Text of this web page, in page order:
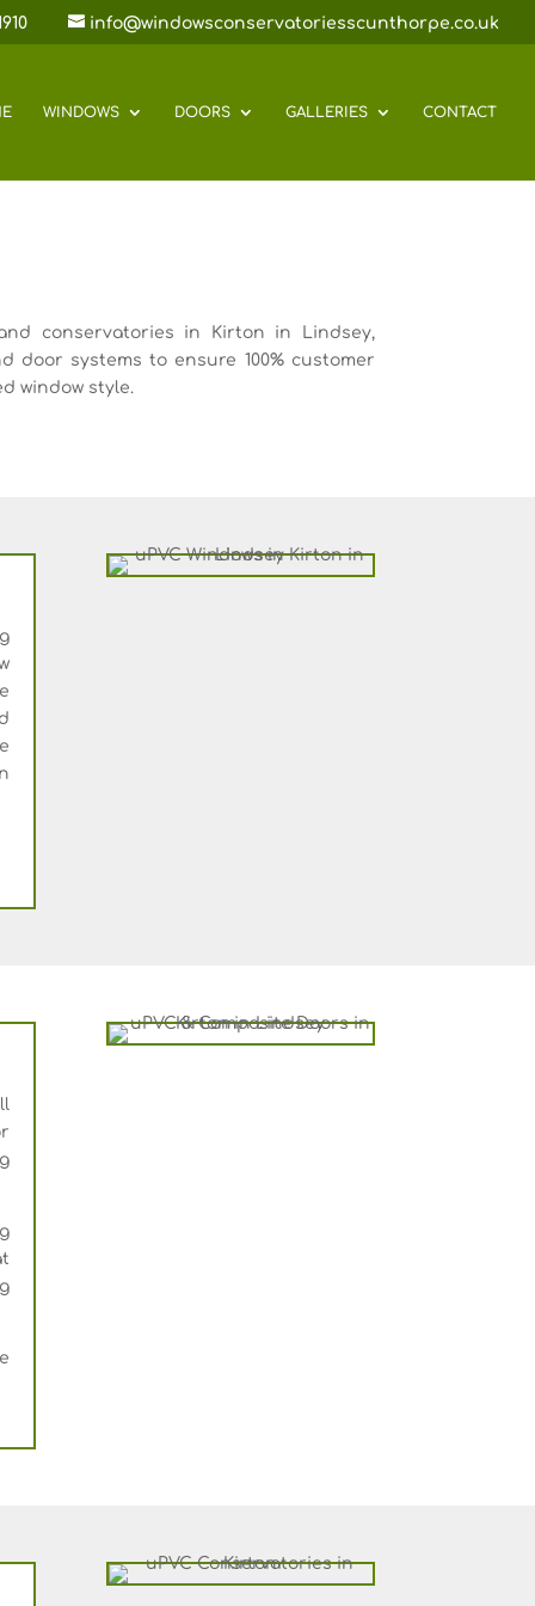
info@windowsconservatoriesscunthorpe.co.uk
WINDOWS DOORS GALLERIES CONTACT
conservatories in Kirton in Lindsey,
door systems to ensure 100% customer
window style.